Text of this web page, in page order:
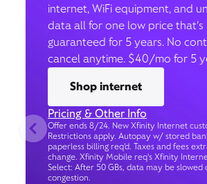
internet, WiFi equipment, and
data all for one low price that’s
guaranteed for 5 years. No
cancel anytime. $40/mo for 5
Shop internet
Pricing & Other Info
Offer ends 8/24. New Xfinity Internet
Restrictions apply. Autopay w/ stored
paperless billing req’d. Taxes and fees
change. Xfinity Mobile req's Xfinity
Select: After 50 GBs, data may be slowed
congestion.